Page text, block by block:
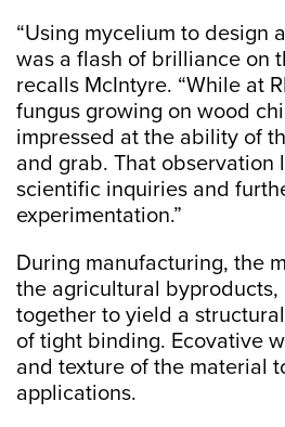
“Using mycelium to design
was a flash of brilliance on
recalls McIntyre. “While at
fungus growing on wood
impressed at the ability of
and grab. That observation
scientific inquiries and
experimentation.”
During manufacturing, the
the agricultural byproducts,
together to yield a
of tight binding. Ecovative
and texture of the material
applications.